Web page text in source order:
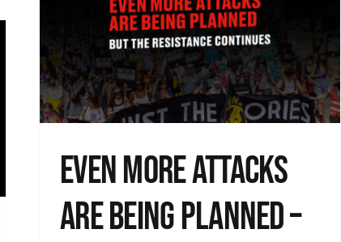
Even more attacks
are being planned –
The War on Disabled People continues…